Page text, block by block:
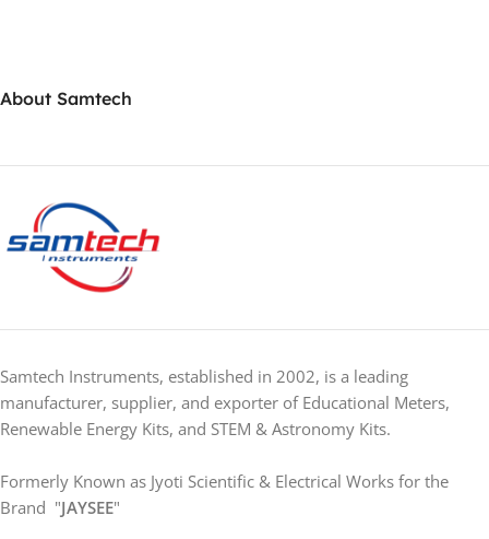
29 × 15 × 5 cm
About Samtech
Samtech Instruments, established in 2002, is a leading
manufacturer, supplier, and exporter of Educational Meters,
Renewable Energy Kits, and STEM & Astronomy Kits.
Formerly Known as Jyoti Scientific & Electrical Works for the
Brand "JAYSEE"